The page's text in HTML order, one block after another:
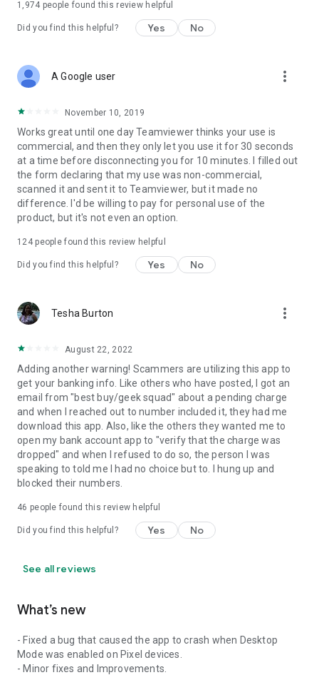
1,974 people found this review helpful
Did you find this helpful? Yes No
A Google user more_vert
November 10, 2019
Works great until one day Teamviewer thinks your use is
commercial, and then they only let you use it for 30 seconds
at a time before disconnecting you for 10 minutes. I filled out
the form declaring that my use was non-commercial,
scanned it and sent it to Teamviewer, but it made no
difference. I'd be willing to pay for personal use of the
product, but it's not even an option.
124people found this review helpful
Did you find this helpful? Yes No
Tesha Burton more_vert
August 22, 2022
Adding another warning! Scammers are utilizing this app to
get your banking info. Like others who have posted, I got an
email from "best buy/geek squad" about a pending charge
and when I reached out to number included it, they had me
download this app. Also, like the others they wanted me to
open my bank account app to "verify that the charge was
dropped" and when I refused to do so, the person I was
speaking to told me I had no choice but to. I hung up and
blocked their numbers.
46 people found this review helpful
Did you find this helpful? Yes No
See all reviews
What’s new
- Fixed a bug that caused the app to crash when Desktop
Mode was enabled on Pixel devices.
- Minor fixes and Improvements.